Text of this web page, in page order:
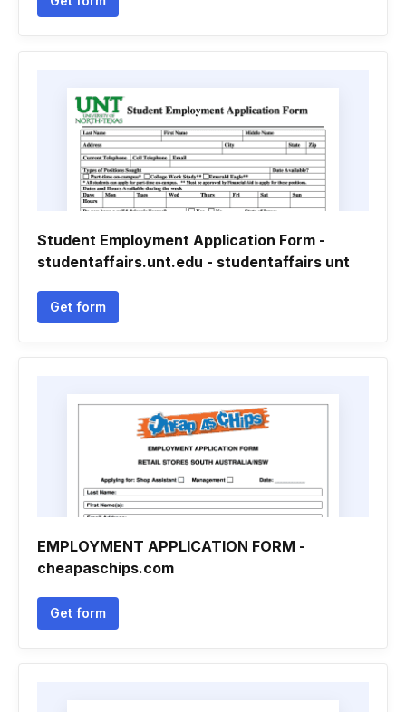
Student Employment Application Form -
studentaffairs.unt.edu - studentaffairs unt
Get form
EMPLOYMENT APPLICATION FORM -
cheapaschips.com
Get form